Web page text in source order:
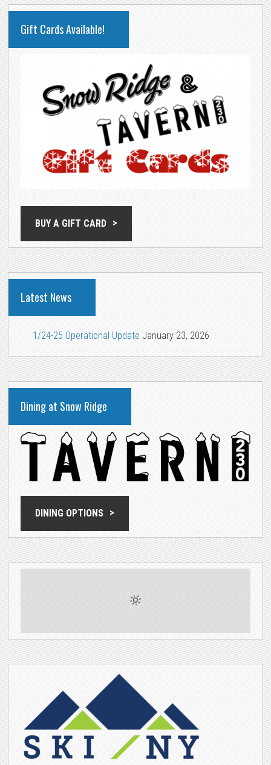
PRIMARY
SIDEBAR
Gift Cards Available!
BUY A GIFT CARD
Latest News
1/24-25 Operational Update January 23, 2026
Dining at Snow Ridge
DINING OPTIONS